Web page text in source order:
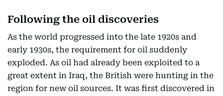
Following the oil discoveries
As the world progressed into the late 1920s and
early 1930s, the requirement for oil suddenly
exploded. As oil had already been exploited to a
great extent in Iraq, the British were hunting in the
region for new oil sources. It was first discovered in